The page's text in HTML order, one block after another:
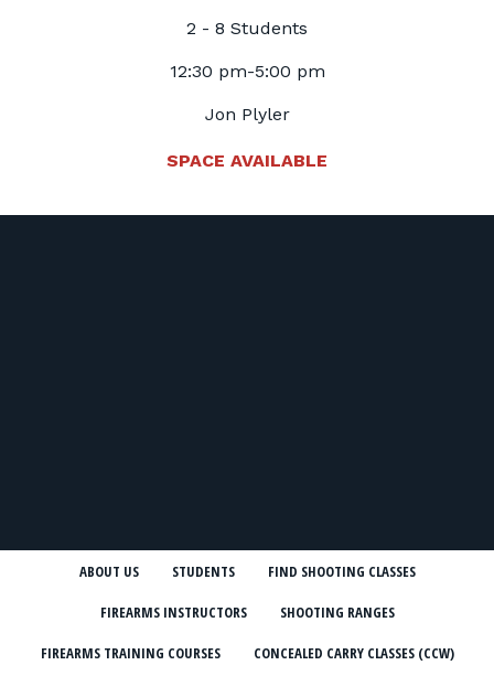
2 - 8 Students
12:30 pm-5:00 pm
Jon Plyler
SPACE AVAILABLE
ABOUT US STUDENTS FIND SHOOTING CLASSES
FIREARMS INSTRUCTORS SHOOTING RANGES
FIREARMS TRAINING COURSES CONCEALED CARRY CLASSES (CCW)